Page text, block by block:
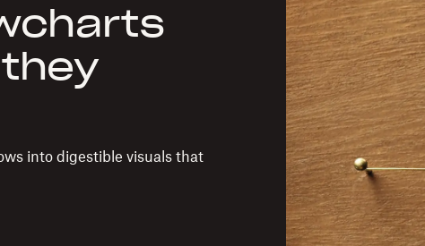
into digestible visuals that